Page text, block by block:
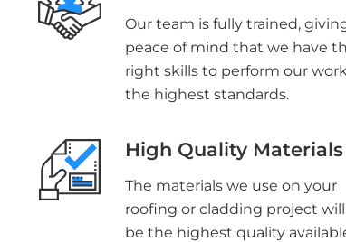
Our team is fully trained,
peace of mind that we have
right skills to perform our
the highest standards.
High Quality Materials
The materials we use on your
roofing or cladding project
be the highest quality